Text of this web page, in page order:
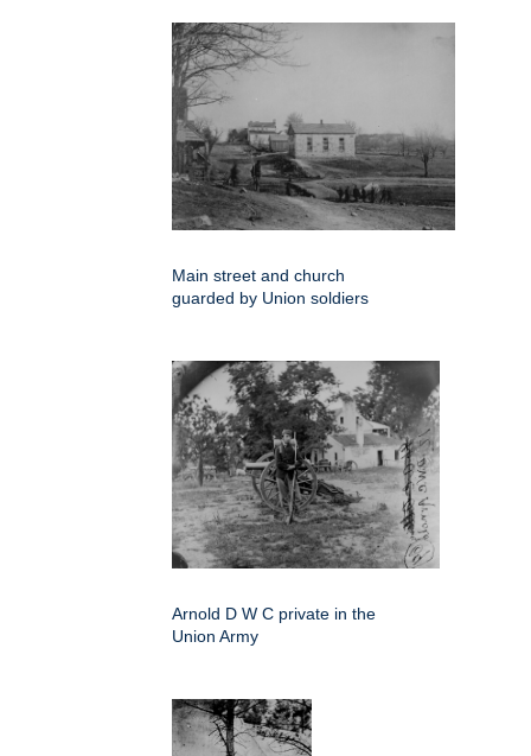
Main street and church
guarded by Union soldiers
Arnold D W C private in the
Union Army